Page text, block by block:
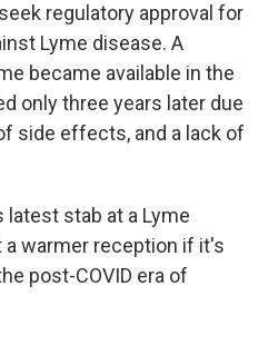
regulatory approval for
Lyme disease. A
became available in the
only three years later due
side effects, and a lack of
stab at a Lyme
warmer reception if it's
post-COVID era of